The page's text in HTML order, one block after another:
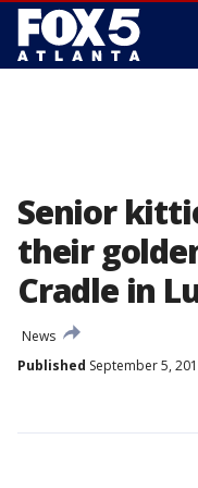
Senior
their
Cradle in
News
Published September 5,